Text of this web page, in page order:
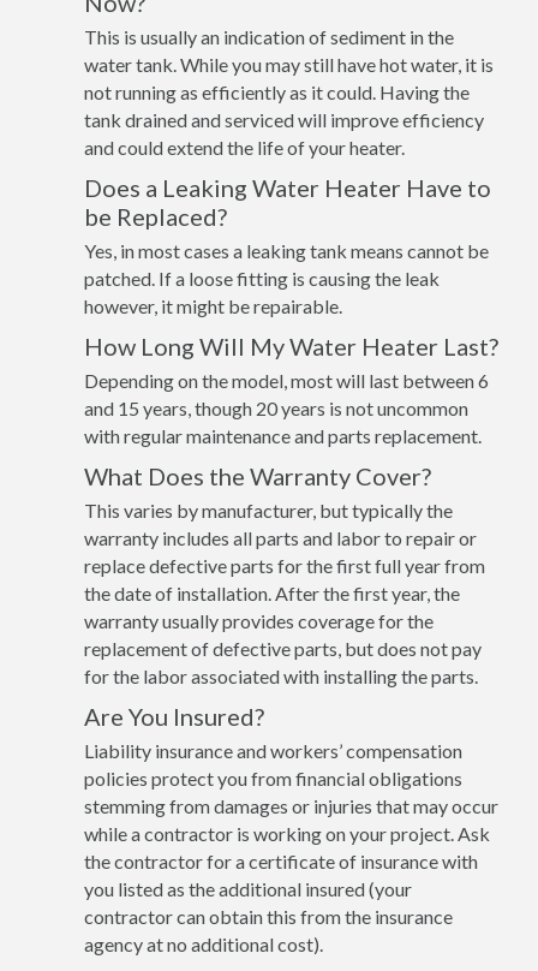
This is usually an indication of sediment in the
water tank. While you may still have hot water, it is
not running as efficiently as it could. Having the
tank drained and serviced will improve efficiency
and could extend the life of your heater.
Does a Leaking Water Heater Have to
be Replaced?
Yes, in most cases a leaking tank means cannot be
patched. If a loose fitting is causing the leak
however, it might be repairable.
How Long Will My Water Heater Last?
Depending on the model, most will last between 6
and 15 years, though 20 years is not uncommon
with regular maintenance and parts replacement.
What Does the Warranty Cover?
This varies by manufacturer, but typically the
warranty includes all parts and labor to repair or
replace defective parts for the first full year from
the date of installation. After the first year, the
warranty usually provides coverage for the
replacement of defective parts, but does not pay
for the labor associated with installing the parts.
Are You Insured?
Liability insurance and workers’ compensation
policies protect you from financial obligations
stemming from damages or injuries that may occur
while a contractor is working on your project. Ask
the contractor for a certificate of insurance with
you listed as the additional insured (your
contractor can obtain this from the insurance
agency at no additional cost).